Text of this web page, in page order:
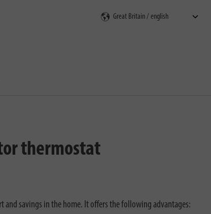
thermostat
and savings in the home. It offers the following advantages: